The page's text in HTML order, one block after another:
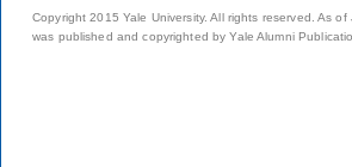
Copyright 2015 Yale University. All rights reserved. As
was published and copyrighted by Yale Alumni